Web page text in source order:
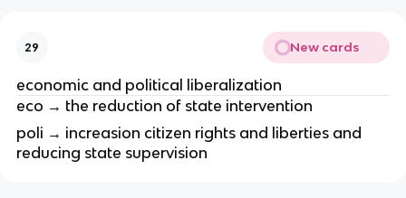
29 New cards
economic and political liberalization
eco → the reduction of state intervention
poli → increasion citizen rights and liberties and
reducing state supervision